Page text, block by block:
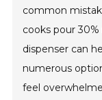
common
cooks pour
dispenser can
numerous
feel